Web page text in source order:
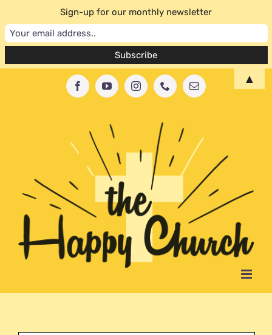
FacebookYouTubeInstagramPhone Email
Sign-up for our monthly newsletter
▲